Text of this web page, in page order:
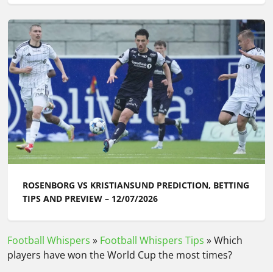
ROSENBORG VS KRISTIANSUND PREDICTION, BETTING
TIPS AND PREVIEW – 12/07/2026
Football Whispers » Football Whispers Tips »Which
players have won the World Cup the most times?